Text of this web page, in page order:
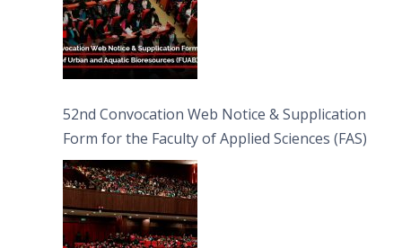
52nd Convocation Web Notice & Supplication
Form for the Faculty of Applied Sciences (FAS)